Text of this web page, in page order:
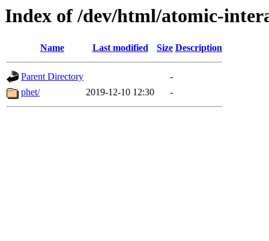
Index of /dev/html/atomic-
Name Last modified Size Description
Parent Directory
-
phet/
2019-12-10 12:30 -